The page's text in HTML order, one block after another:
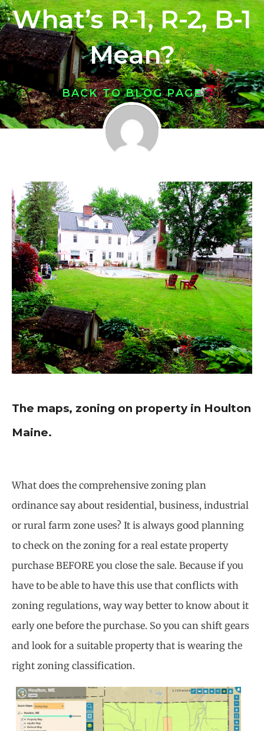
What’s R-1, R-2, B-1
Mean?
BACK TO BLOG PAGE
The maps, zoning on property in Houlton
Maine.
What does the comprehensive zoning plan
ordinance say about residential, business, industrial
or rural farm zone uses? It is always good planning
to check on the zoning for a real estate property
purchase BEFORE you close the sale. Because if you
have to be able to have this use that conflicts with
zoning regulations, way way better to know about it
early one before the purchase. So you can shift gears
and look for a suitable property that is wearing the
right zoning classification.